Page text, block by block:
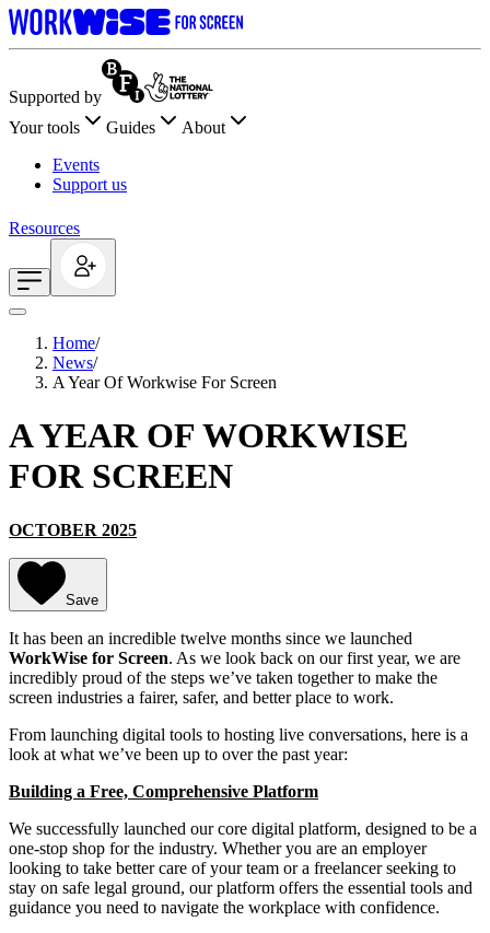
Supported by
Your tools
Guides
About
Events
Support us
Resources
Home/
News/
A Year Of Workwise For Screen
A YEAR OF WORKWISE
FOR SCREEN
OCTOBER 2025
Save
It has been an incredible twelve months since we launched
WorkWise for Screen. As we look back on our first year, we are
incredibly proud of the steps we’ve taken together to make the
screen industries a fairer, safer, and better place to work.
From launching digital tools to hosting live conversations, here is a
look at what we’ve been up to over the past year:
Building a Free, Comprehensive Platform
We successfully launched our core digital platform, designed to be a
one-stop shop for the industry. Whether you are an employer
looking to take better care of your team or a freelancer seeking to
stay on safe legal ground, our platform offers the essential tools and
guidance you need to navigate the workplace with confidence.